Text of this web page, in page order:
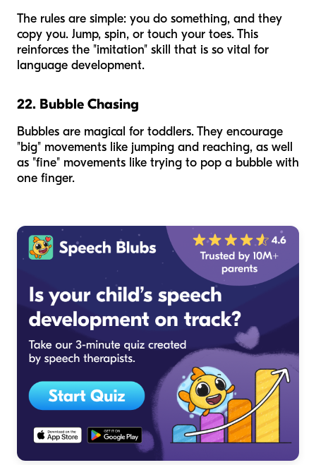
The rules are simple: you do something, and they
copy you. Jump, spin, or touch your toes. This
reinforces the "imitation" skill that is so vital for
language development.
22. Bubble Chasing
Bubbles are magical for toddlers. They encourage
"big" movements like jumping and reaching, as well
as "fine" movements like trying to pop a bubble with
one finger.